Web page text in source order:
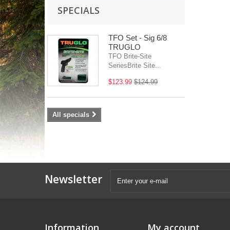
SPECIALS
TFO Set - Sig 6/8
TRUGLO
TFO Brite-Site
SeriesBrite Site...
$123.99 $124.99
All specials
Newsletter
Information My account